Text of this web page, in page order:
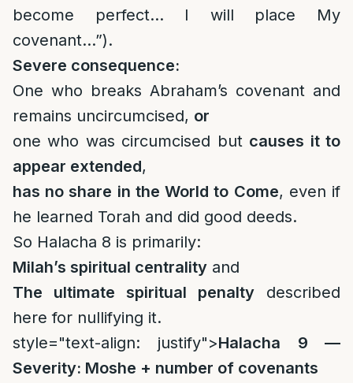
become perfect… I will place My
covenant…”).
Severe consequence:
One who breaks Abraham’s covenant and
remains uncircumcised, or
one who was circumcised but causes it to
appear extended,
has no share in the World to Come, even if
he learned Torah and did good deeds.
So Halacha 8 is primarily:
Milah’s spiritual centrality and
The ultimate spiritual penalty described
here for nullifying it.
style="text-align: justify">Halacha 9 —
Severity: Moshe + number of covenants